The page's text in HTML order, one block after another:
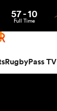
RugbyPass TV
57-10
Full Time